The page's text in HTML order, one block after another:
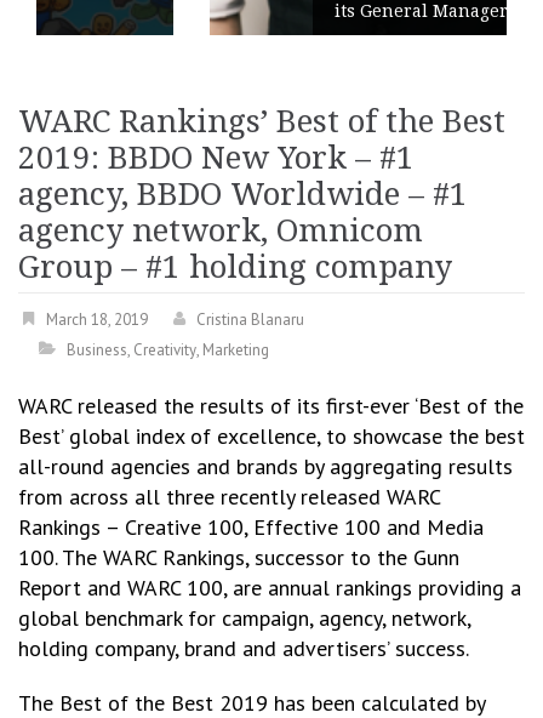
its General Manager
WARC Rankings’ Best of the Best
2019: BBDO New York – #1
agency, BBDO Worldwide – #1
agency network, Omnicom
Group – #1 holding company
March 18, 2019
Cristina Blanaru
Business, Creativity, Marketing
WARC released the results of its first-ever ‘Best of the
Best’ global index of excellence, to showcase the best
all-round agencies and brands by aggregating results
from across all three recently released WARC
Rankings – Creative 100, Effective 100 and Media
100. The WARC Rankings, successor to the Gunn
Report and WARC 100, are annual rankings providing a
global benchmark for campaign, agency, network,
holding company, brand and advertisers’ success.
The Best of the Best 2019 has been calculated by